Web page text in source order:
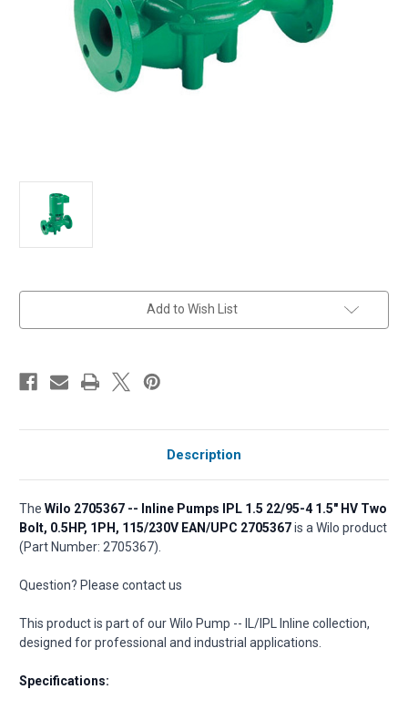
Add to Wish List
Description
The Wilo 2705367 -- Inline Pumps IPL 1.5 22/95-4 1.5" HV Two
Bolt, 0.5HP, 1PH, 115/230V EAN/UPC 2705367is a Wilo product
(Part Number: 2705367).
Question? Please contact us
This product is part of our Wilo Pump -- IL/IPL Inline collection,
designed for professional and industrial applications.
Specifications: